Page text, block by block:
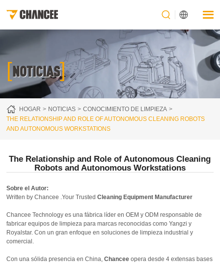
[NOTICIAS]
HOGAR NOTICIAS
CONOCIMIENTO DE LIMPIEZA
THE RELATIONSHIP AND ROLE OF AUTONOMOUS CLEANING ROBOTS
AND AUTONOMOUS WORKSTATIONS
The Relationship and Role of Autonomous Cleaning
Robots and Autonomous Workstations
Sobre el Autor:
Written by Chancee .Your TrustedCleaning Equipment Manufacturer
Chancee Technology es una fábrica líder en OEM y ODM responsable de
fabricar equipos de limpieza para marcas reconocidas como Yangzi y
Royalstar. Con un gran enfoque en soluciones de limpieza industrial y
comercial.
Con una sólida presencia en China,Chancee opera desde 4 extensas bases